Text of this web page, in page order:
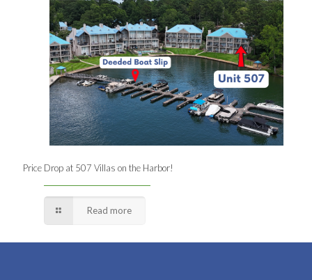
Price Drop at 507 Villas on the Harbor!
Read more